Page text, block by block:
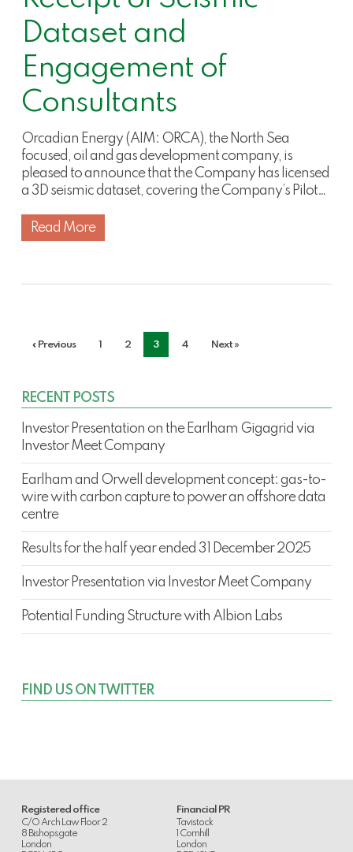
Dataset and
Engagement of
Consultants
Orcadian Energy (AIM: ORCA), the North Sea
focused, oil and gas development company, is
pleased to announce that the Company has licensed
a 3D seismic dataset, covering the Company’s Pilot…
Read More
« Previous 1 2 3 4 Next »
RECENT POSTS
Investor Presentation on the Earlham Gigagrid via
Investor Meet Company
Earlham and Orwell development concept: gas-to-
wire with carbon capture to power an offshore data
centre
Results for the half year ended 31 December 2025
Investor Presentation via Investor Meet Company
Potential Funding Structure with Albion Labs
FIND US ON TWITTER
Registered office
C/O Arch Law Floor 2
8 Bishopsgate
London
Financial PR
Tavistock
1 Cornhill
London